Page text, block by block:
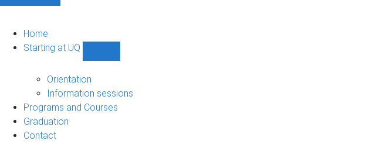
Home
Starting at UQ
UQ
navigation
Orientation
Information sessions
Programs and Courses
Graduation
Contact